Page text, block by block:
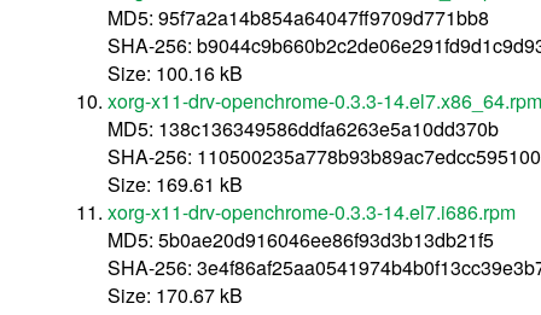
MD5: 95f7a2a14b854a64047ff9709d771bb8
SHA-256:
Size: 100.16 kB
xorg-x11-drv-openchrome-0.3.3-14.el7.x86_64.rpm
MD5: 138c136349586ddfa6263e5a10dd370b
SHA-256:
Size: 169.61 kB
xorg-x11-drv-openchrome-0.3.3-14.el7.i686.rpm
MD5: 5b0ae20d916046ee86f93d3b13db21f5
SHA-256:
Size: 170.67 kB